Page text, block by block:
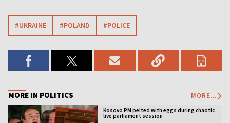
#UKRAINE #POLAND #POLICE
MORE IN POLITICS MORE...
Kosovo PM pelted with eggs during chaotic
live parliament session